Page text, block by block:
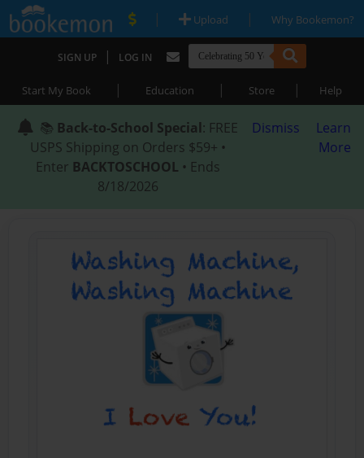
| Upload | Why Bookemon?
SIGN UP | LOG IN
Start My Book | Education | Store | Help
📚 Back-to-School Special: FREE
USPS Shipping on Orders $59+ •
Enter BACKTOSCHOOL • Ends
8/18/2026
Dismiss
Learn
More